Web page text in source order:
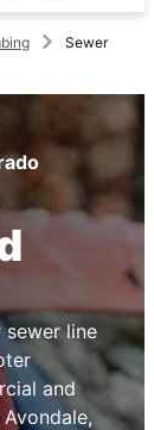
Sewer
line
and